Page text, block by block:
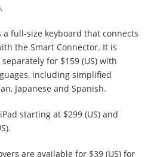
a full-size keyboard that connects
the Smart Connector. It is
for $159 (US) with
including simplified
Japanese and Spanish.
starting at $299 (US) and
are available for $39 (US) for